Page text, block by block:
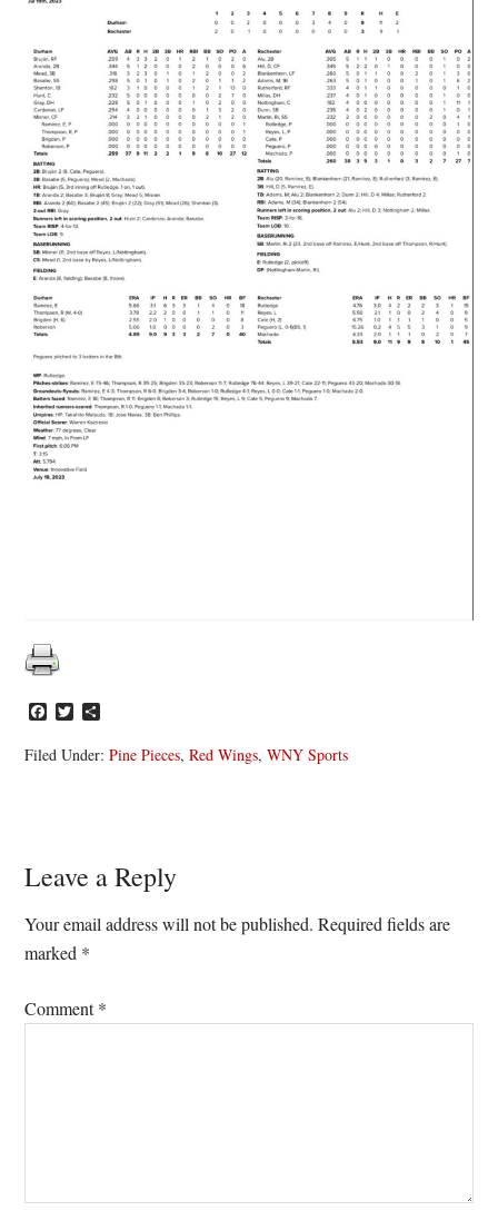
Facebook
Twitter
Filed Under:Pine Pieces,Red Wings,WNY Sports
Reader
Interactions
Leave a Reply
Your email address will not be published. Required fields are
marked *
Comment*